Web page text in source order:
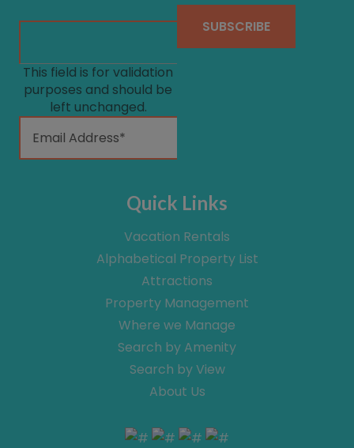
This field is for validation
purposes and should be
left unchanged.
Quick Links
Vacation Rentals
Alphabetical Property List
Attractions
Property Management
Where we Manage
Search by Amenity
Search by View
About Us